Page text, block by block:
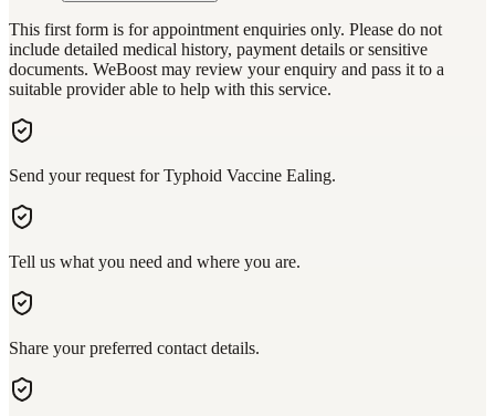
This first form is for appointment enquiries only. Please do not
include detailed medical history, payment details or sensitive
documents. WeBoost may review your enquiry and pass it to a
suitable provider able to help with this service.
Send your request for Typhoid Vaccine Ealing.
Tell us what you need and where you are.
Share your preferred contact details.